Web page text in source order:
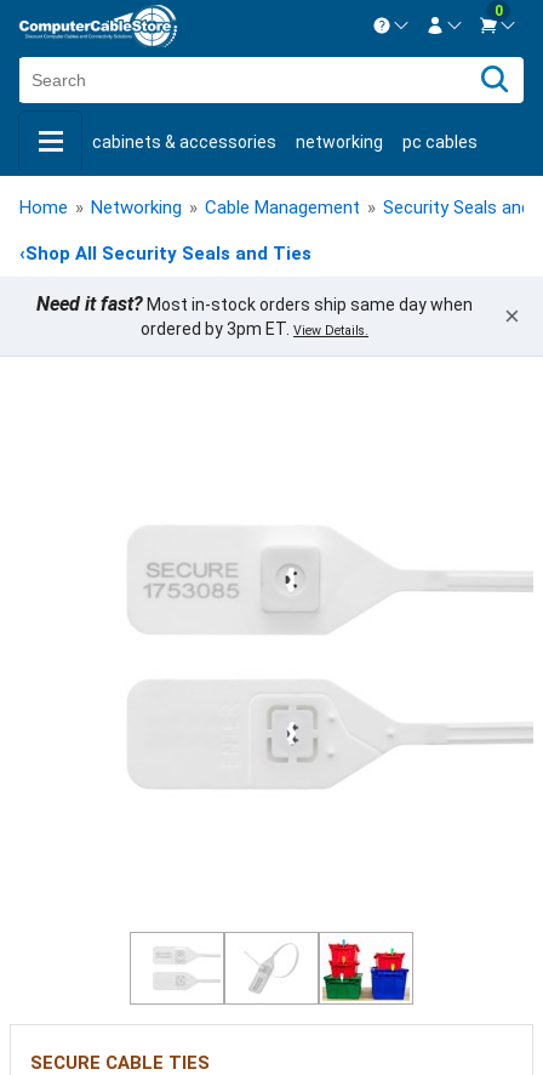
Contact us Mon-Fri 8:30am-5pm EST.
Live Chat Contact us
New CustomerCreate Account
0
cabinets & accessories networking pc cables
keystone jacks fiber optic bulk cable usb cables
shop by brand shop by savings new products
Home » Networking » Cable Management » Security Seals and
‹Shop All Security Seals and Ties
Need it fast? Most in-stock orders ship same day when
ordered by 3pm ET. View Details. ×
SECURE CABLE TIES